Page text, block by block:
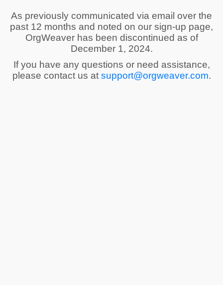
As previously communicated via email over the
past 12 months and noted on our sign-up page,
OrgWeaver has been discontinued as of
December 1, 2024.
If you have any questions or need assistance,
please contact us at support@orgweaver.com.